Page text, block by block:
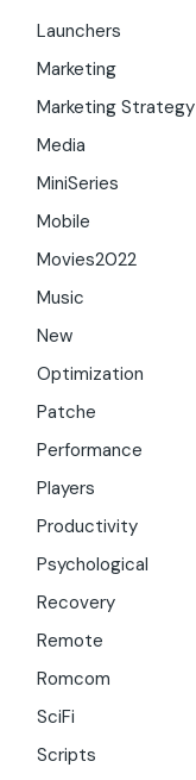
Launchers
Marketing
Marketing Strategy
Media
MiniSeries
Mobile
Movies2022
Music
New
Optimization
Patche
Performance
Players
Productivity
Psychological
Recovery
Remote
Romcom
SciFi
Scripts